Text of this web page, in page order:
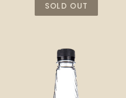
SOLD OUT